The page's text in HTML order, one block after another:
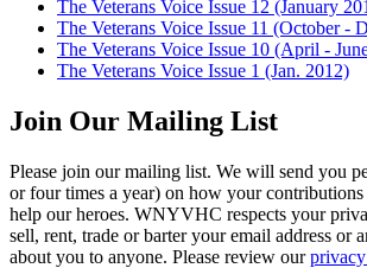
The Veterans Voice Issue 12 (January
The Veterans Voice Issue 11 (October -
The Veterans Voice Issue 10 (April -
The Veterans Voice Issue 1 (Jan. 2012)
Join Our Mailing List
Please join our mailing list. We will send you
or four times a year) on how your contributions
help our heroes. WNYVHC respects your
sell, rent, trade or barter your email address or
about you to anyone. Please review our